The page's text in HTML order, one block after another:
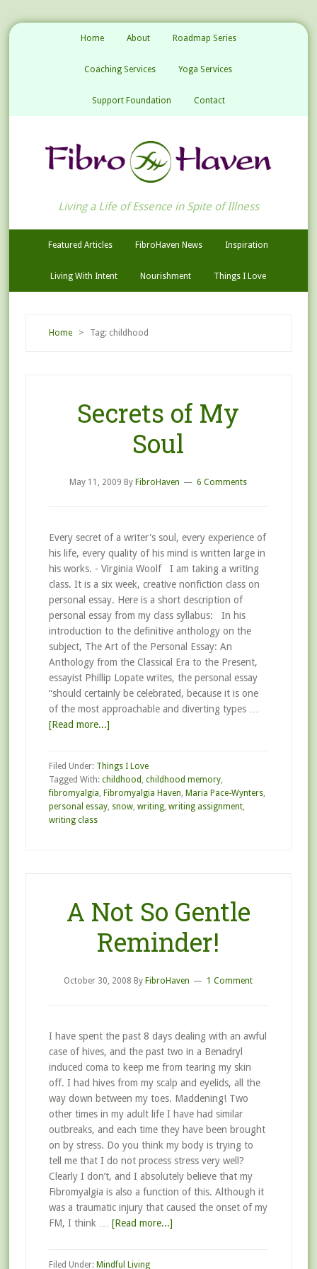
Home About Roadmap Series
Coaching Services Yoga Services
Support Foundation Contact
Living a Life of Essence in Spite of Illness
Featured Articles FibroHaven News Inspiration
Living With Intent Nourishment Things I Love
Home> Tag: childhood
Secrets of My
Soul
May 11, 2009 By FibroHaven 6 Comments
Every secret of a writer's soul, every experience of
his life, every quality of his mind is written large in
his works. - Virginia Woolf I am taking a writing
class. It is a six week, creative nonfiction class on
personal essay. Here is a short description of
personal essay from my class syllabus: In his
introduction to the definitive anthology on the
subject, The Art of the Personal Essay: An
Anthology from the Classical Era to the Present,
essayist Phillip Lopate writes, the personal essay
“should certainly be celebrated, because it is one
of the most approachable and diverting types …
[Read more...]
Filed Under: Things I Love
Tagged With: childhood , childhood memory,
fibromyalgia, Fibromyalgia Haven, Maria Pace-Wynters,
personal essay, snow, writing, writing assignment,
writing class
A Not So Gentle
Reminder!
October 30, 2008 By FibroHaven 1 Comment
I have spent the past 8 days dealing with an awful
case of hives, and the past two in a Benadryl
induced coma to keep me from tearing my skin
off. I had hives from my scalp and eyelids, all the
way down between my toes. Maddening! Two
other times in my adult life I have had similar
outbreaks, and each time they have been brought
on by stress. Do you think my body is trying to
tell me that I do not process stress very well?
Clearly I don’t, and I absolutely believe that my
Fibromyalgia is also a function of this. Although it
was a traumatic injury that caused the onset of my
FM, I think … [Read more...]
Filed Under: Mindful Living